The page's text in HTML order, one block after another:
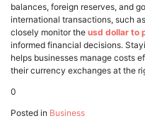
balances, foreign reserves, and
international transactions, such
closely monitor the usd dollar to
informed financial decisions.
helps businesses manage costs
their currency exchanges at the
0
Posted in Business